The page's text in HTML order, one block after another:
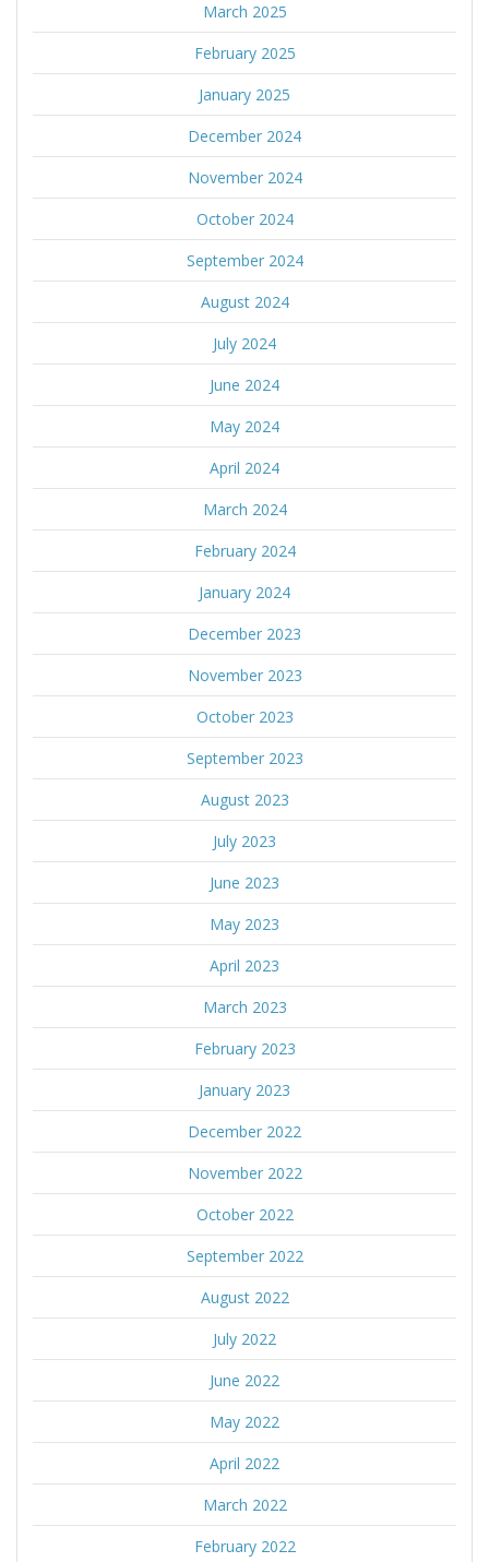
March 2025
February 2025
January 2025
December 2024
November 2024
October 2024
September 2024
August 2024
July 2024
June 2024
May 2024
April 2024
March 2024
February 2024
January 2024
December 2023
November 2023
October 2023
September 2023
August 2023
July 2023
June 2023
May 2023
April 2023
March 2023
February 2023
January 2023
December 2022
November 2022
October 2022
September 2022
August 2022
July 2022
June 2022
May 2022
April 2022
March 2022
February 2022